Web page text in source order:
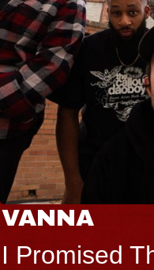
VANNA
I Promised